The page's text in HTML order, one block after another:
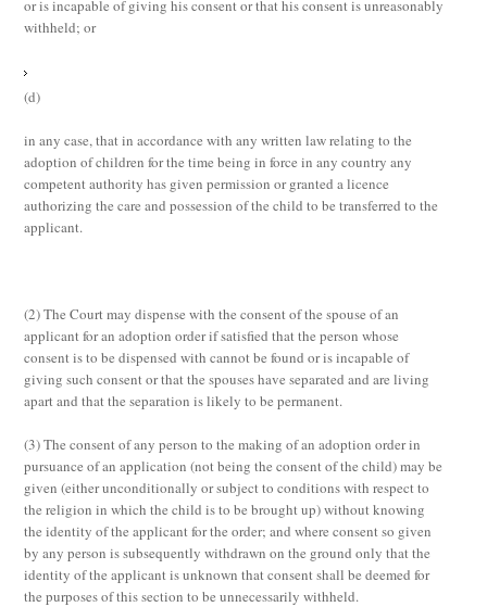
or is incapable of giving his consent or that his consent is unreasonably
withheld; or
(d)
in any case, that in accordance with any written law relating to the
adoption of children for the time being in force in any country any
competent authority has given permission or granted a licence
authorizing the care and possession of the child to be transferred to the
applicant.
(2)The Court may dispense with the consent of the spouse of an
applicant for an adoption order if satisfied that the person whose
consent is to be dispensed with cannot be found or is incapable of
giving such consent or that the spouses have separated and are living
apart and that the separation is likely to be permanent.
(3)The consent of any person to the making of an adoption order in
pursuance of an application (not being the consent of the child) may be
given (either unconditionally or subject to conditions with respect to
the religion in which the child is to be brought up) without knowing
the identity of the applicant for the order; and where consent so given
by any person is subsequently withdrawn on the ground only that the
identity of the applicant is unknown that consent shall be deemed for
the purposes of this section to be unnecessarily withheld.